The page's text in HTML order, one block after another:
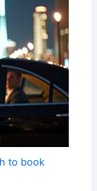
to book